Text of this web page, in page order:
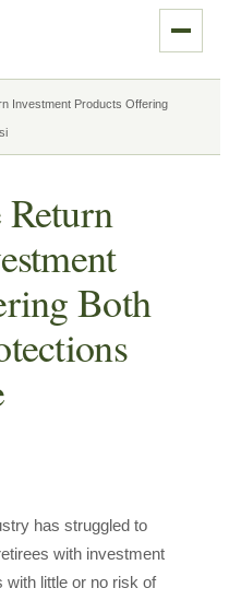
Investment Products Offering
Both
has struggled to
with investment
with little or no risk of